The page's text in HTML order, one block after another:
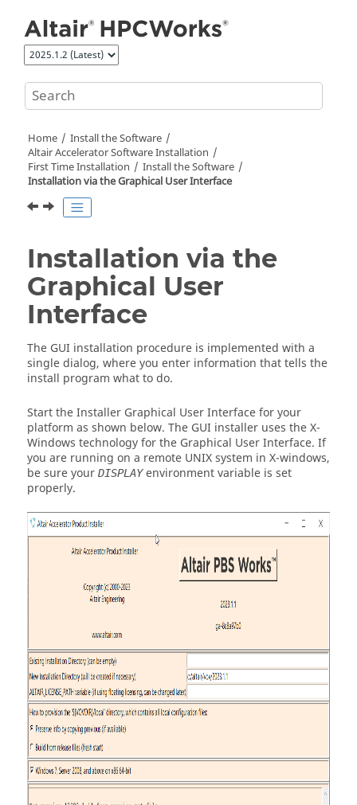
Home
Install the Software
Altair AcceleratorSoftware Installation
First Time Installation
Install the Software
Installation via the Graphical User Interface
Installation via the
Graphical User
Interface
The GUI installation procedure is implemented with a
single dialog, where you enter information that tells the
install program what to do.
Start the Installer Graphical User Interface for your
platform as shown below. The GUI installer uses the X-
Windows technology for the Graphical User Interface. If
you are running on a remote UNIX system in X-windows,
be sure your DISPLAYenvironment variable is set
properly.